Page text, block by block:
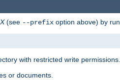
(see --prefix option above) by
with restricted write permissions.
or documents.